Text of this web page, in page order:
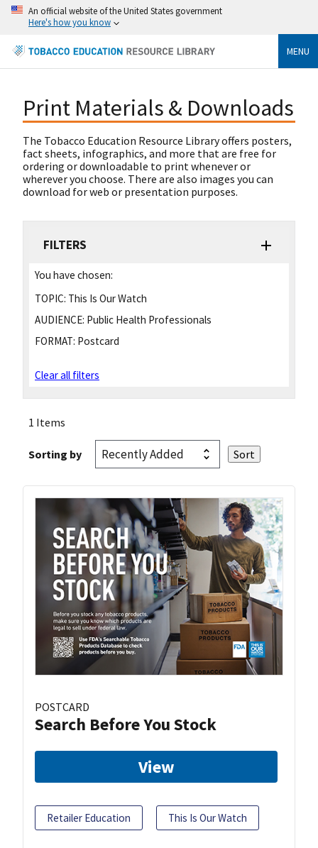
An official website of the United States government
Here's how you know
MENU
Print Materials & Downloads
The Tobacco Education Resource Library offers posters,
fact sheets, infographics, and more that are free for
ordering or downloadable to print whenever or
wherever you choose. There are also images you can
download for web or presentation purposes.
FILTERS
You have chosen:
TOPIC: This Is Our Watch
AUDIENCE: Public Health Professionals
FORMAT: Postcard
Clear all filters
1 Items
Sorting by
POSTCARD
Search Before You Stock
View
Retailer Education This Is Our Watch